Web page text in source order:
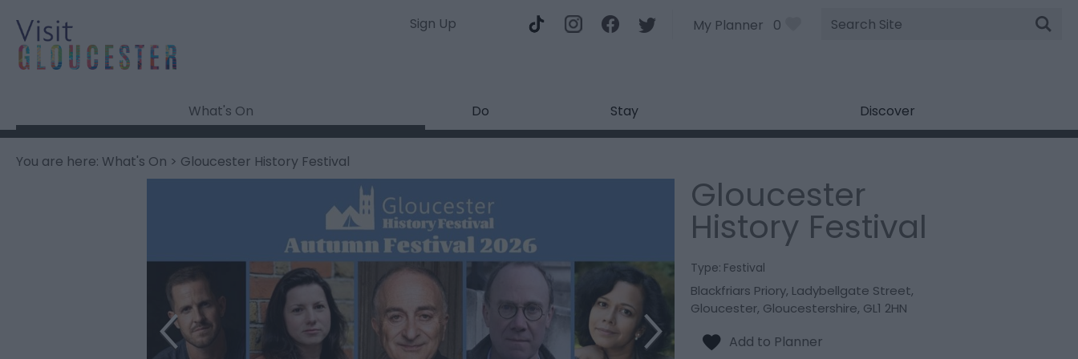
Sign Up
Site
Search
My Planner 0
What's On Do Stay Discover
You are here: What's On > Gloucester History Festival
Gloucester
History Festival
Type: Festival
Blackfriars Priory, Ladybellgate Street,
Gloucester, Gloucestershire, GL1 2HN